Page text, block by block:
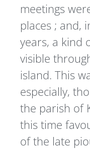
meetings
places ; and,
years, a kind
visible
island. This
especially,
the parish of
this time
of the late